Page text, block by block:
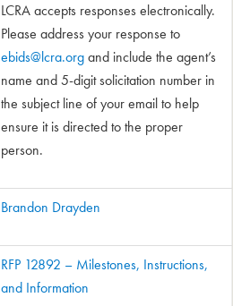
LCRA accepts responses electronically.
Please address your response to
ebids@lcra.organd include the agent’s
name and 5-digit solicitation number in
the subject line of your email to help
ensure it is directed to the proper
person.
Brandon Drayden
RFP 12892 – Milestones, Instructions,
and Information